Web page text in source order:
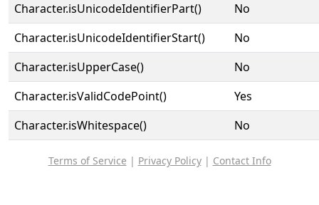
Character.isUnicodeIdentifierPart()
No
Character.isUnicodeIdentifierStart()
No
Character.isUpperCase()
No
Character.isValidCodePoint()
Yes
Character.isWhitespace()
No
Terms of Service | Privacy Policy| Contact Info